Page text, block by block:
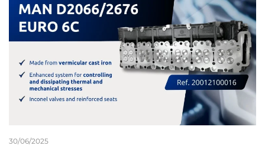
30/06/2025